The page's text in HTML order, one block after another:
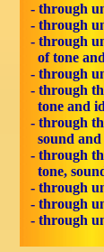
- through
- through
- through
of tone
- through
- through
tone and
- through
sound and
- through
tone,
- through
- through
- through